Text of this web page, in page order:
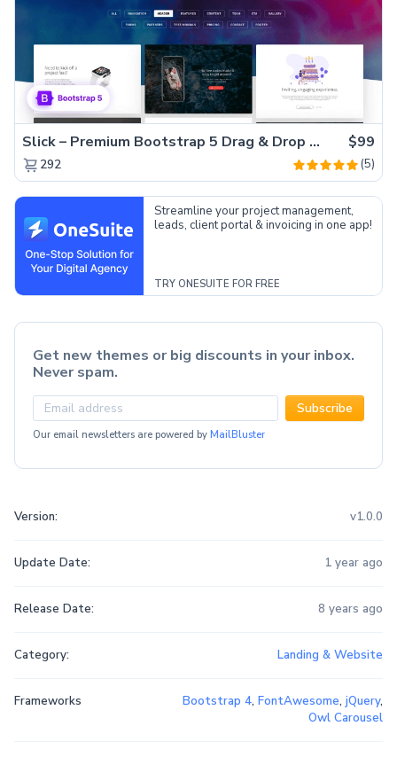
Slick – Premium Bootstrap 5 Drag & Drop Template Generator $99
292 (5)
Streamline your project management,
leads, client portal & invoicing in one app!
TRY ONESUITE FOR FREE
Get new themes or big discounts in your inbox.
Never spam.
Subscribe
Our email newsletters are powered by MailBluster
Version: v1.0.0
Update Date: 1 year ago
Release Date: 8 years ago
Category: Landing & Website
Frameworks Bootstrap 4, FontAwesome, jQuery,
Owl Carousel